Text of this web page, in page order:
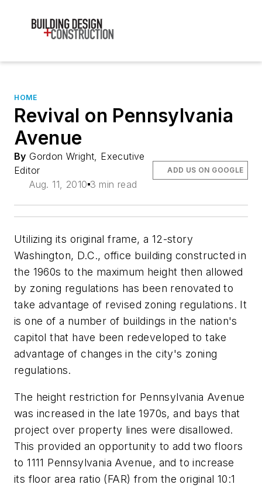
HOME
Revival on Pennsylvania
Avenue
By Gordon Wright, Executive
Editor
Aug. 11, 2010 3 min read
ADD US ON GOOGLE
Utilizing its original frame, a 12-story
Washington, D.C., office building constructed in
the 1960s to the maximum height then allowed
by zoning regulations has been renovated to
take advantage of revised zoning regulations. It
is one of a number of buildings in the nation's
capitol that have been redeveloped to take
advantage of changes in the city's zoning
regulations.
The height restriction for Pennsylvania Avenue
was increased in the late 1970s, and bays that
project over property lines were disallowed.
This provided an opportunity to add two floors
to 1111 Pennsylvania Avenue, and to increase
its floor area ratio (FAR) from the original 10:1